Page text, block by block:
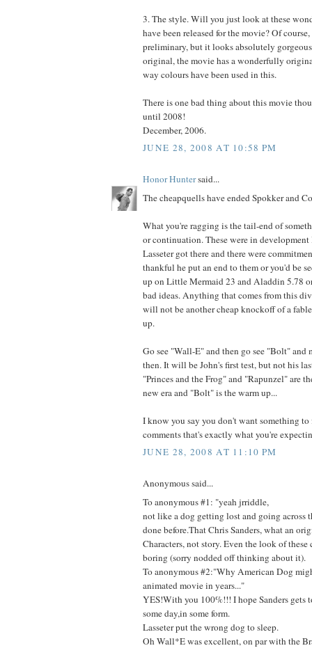
3. The style. Will you just look at these
have been released for the movie? Of
preliminary, but it looks absolutely
original, the movie has a wonderfully
way colours have been used in this.
There is one bad thing about this movie
until 2008!
December, 2006.
JUNE 28, 2008 AT 10:58 PM
Honor Huntersaid...
The cheapquells have ended Spokker and
What you're ragging is the tail-end of
or continuation. These were in
Lasseter got there and there were
thankful he put an end to them or you'd be
up on Little Mermaid 23 and Aladdin 5.78
bad ideas. Anything that comes from this
will not be another cheap knockoff of a
up.
Go see "Wall-E" and then go see "Bolt" and
then. It will be John's first test, but not his
"Princes and the Frog" and "Rapunzel" are
new era and "Bolt" is the warm up...
I know you say you don't want something
comments that's exactly what you're
JUNE 28, 2008 AT 11:10 PM
Anonymous said...
To anonymous #1: "yeah jrriddle,
not like a dog getting lost and going across
done before.That Chris Sanders, what an
Characters, not story. Even the look of these
boring (sorry nodded off thinking about it).
To anonymous #2:"Why American Dog
animated movie in years..."
YES!With you 100%!!! I hope Sanders gets
some day,in some form.
Lasseter put the wrong dog to sleep.
Oh Wall*E was excellent, on par with the